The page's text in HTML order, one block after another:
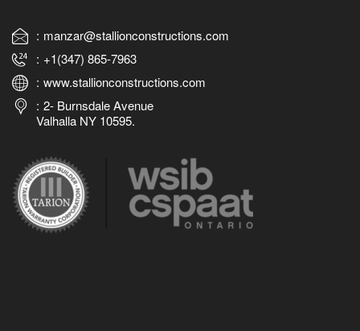
manzar@stallionconstructions.com
+1(347) 865-7963
www.stallionconstructions.com
2- Burnsdale Avenue
Valhalla NY 10595.